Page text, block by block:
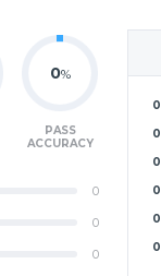
0
0
0
0
0
0
0%
PASS
ACCURACY
0
0
0